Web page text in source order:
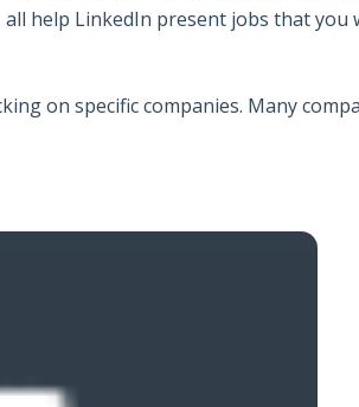
help LinkedIn present jobs that you
on specific companies. Many